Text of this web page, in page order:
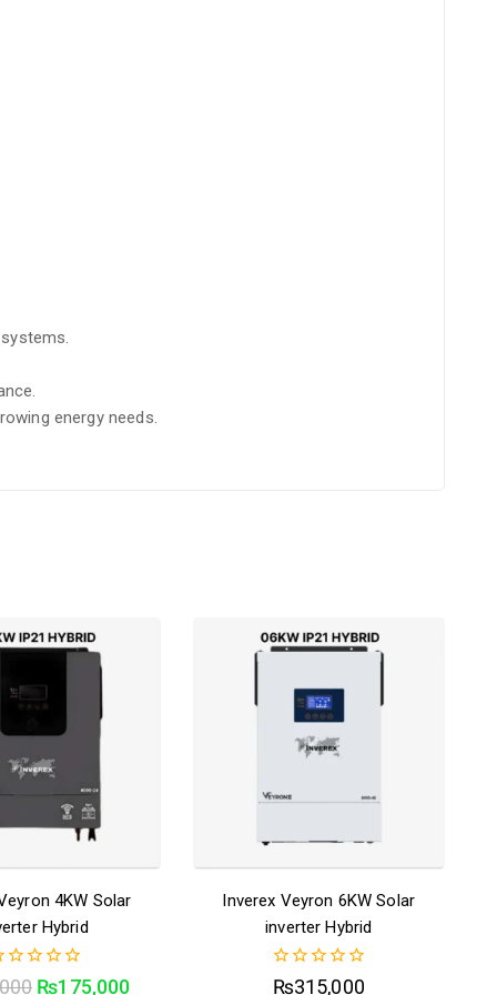
energy needs.
4KW Solar
Hybrid
₨175,000
Inverex Veyron 6KW Solar
inverter Hybrid
0
₨315,000